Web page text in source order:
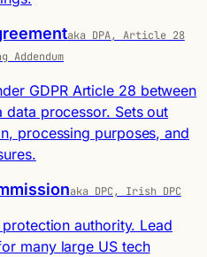
aka DPA, Article 28
GDPR Article 28 between
processor. Sets out
processing purposes, and
aka DPC, Irish DPC
authority. Lead
many large US tech